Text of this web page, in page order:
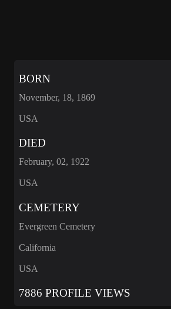
BORN
November, 18, 1869
USA
DIED
February, 02, 1922
USA
CEMETERY
Evergreen Cemetery
California
USA
7886 PROFILE VIEWS